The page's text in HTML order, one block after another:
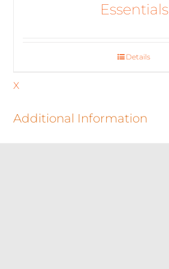
Essentials
Details
X
Additional Information